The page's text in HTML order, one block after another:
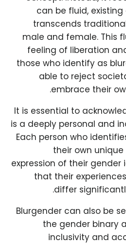
can be fluid,
transcends
male and female. This
feeling of liberation
those who identify as
able to reject
embrace their
It is essential to
is a deeply personal and
Each person who
their own
expression of their gender
that their
differ
Blurgender can also be
the gender binary
inclusivity and